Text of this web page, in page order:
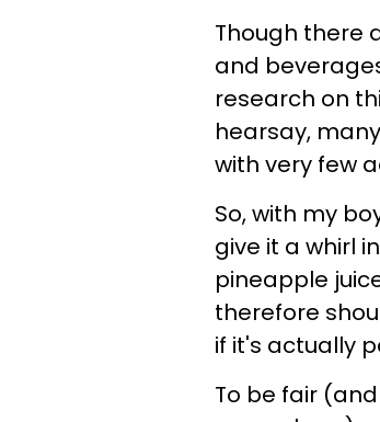
Though there
and
research on
hearsay,
with very few
So, with my
give it a whirl
pineapple
therefore
if it's actually
To be fair